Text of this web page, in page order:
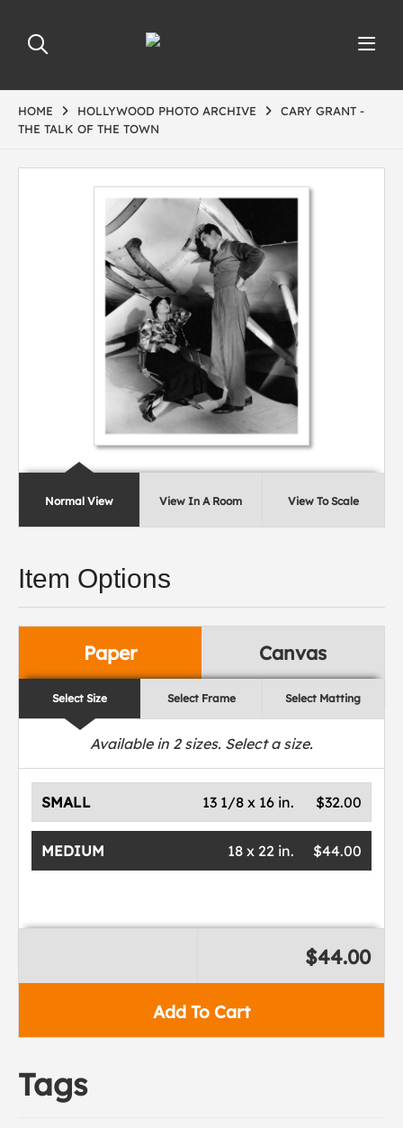
HOME HOLLYWOOD PHOTO ARCHIVE
CARY GRANT -
THE TALK OF THE TOWN
Normal View View In A Room View To Scale
Item Options
Paper Canvas
Select Size Select Frame Select Matting
Available in 2sizes. Select a size.
SMALL $32.00
13 1/8 x 16 in.
MEDIUM $44.00
18 x 22 in.
Add To Cart
$44.00
Tags